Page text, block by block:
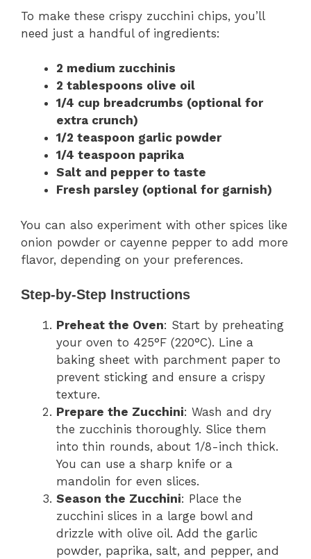
To make these crispy zucchini chips, you’ll
need just a handful of ingredients:
2 medium zucchinis
2 tablespoons olive oil
1/4 cup breadcrumbs (optional for
extra crunch)
1/2 teaspoon garlic powder
1/4 teaspoon paprika
Salt and pepper to taste
Fresh parsley (optional for garnish)
You can also experiment with other spices like
onion powder or cayenne pepper to add more
flavor, depending on your preferences.
Step-by-Step Instructions
Preheat the Oven: Start by preheating
your oven to 425°F (220°C). Line a
baking sheet with parchment paper to
prevent sticking and ensure a crispy
texture.
Prepare the Zucchini: Wash and dry
the zucchinis thoroughly. Slice them
into thin rounds, about 1/8-inch thick.
You can use a sharp knife or a
mandolin for even slices.
Season the Zucchini: Place the
zucchini slices in a large bowl and
drizzle with olive oil. Add the garlic
powder, paprika, salt, and pepper, and